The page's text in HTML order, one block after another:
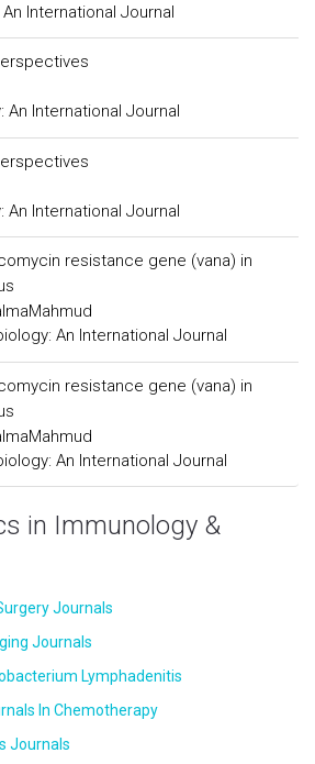
International Journal
An International Journal
An International Journal
resistance gene (vana) in
An International Journal
resistance gene (vana) in
An International Journal
in Immunology &
Journals
Journals
Lymphadenitis
In Chemotherapy
Journals